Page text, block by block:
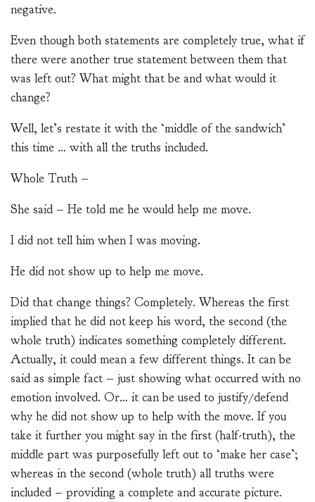
negative.
Even though both statements are completely true, what if
there were another true statement between them that
was left out? What might that be and what would it
change?
Well, let’s restate it with the ‘middle of the sandwich’
this time … with all the truths included.
Whole Truth –
She said – He told me he would help me move.
I did not tell him when I was moving.
He did not show up to help me move.
Did that change things? Completely. Whereas the first
implied that he did not keep his word, the second (the
whole truth) indicates something completely different.
Actually, it could mean a few different things. It can be
said as simple fact – just showing what occurred with no
emotion involved. Or… it can be used to justify/defend
why he did not show up to help with the move. If you
take it further you might say in the first (half-truth), the
middle part was purposefully left out to ‘make her case’;
whereas in the second (whole truth) all truths were
included – providing a complete and accurate picture.